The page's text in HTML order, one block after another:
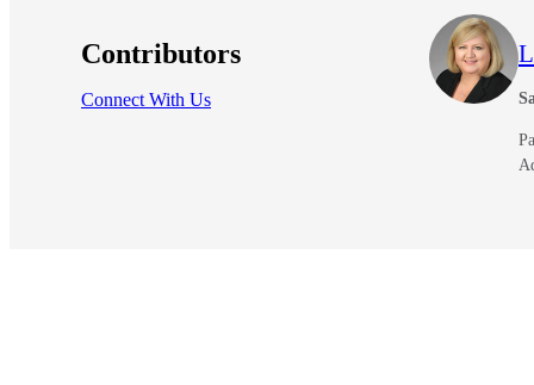
Contributors
Connect With Us